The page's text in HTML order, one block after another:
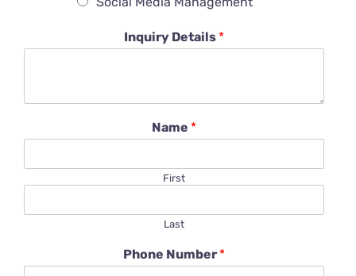
Inquiry Details *
Name *
First
Last
Phone Number *